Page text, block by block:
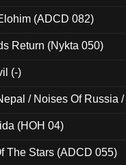
(ADCD 082)
Return (Nykta 050)
(-)
/ Noises Of Russia
(HOH 04)
The Stars (ADCD 055)